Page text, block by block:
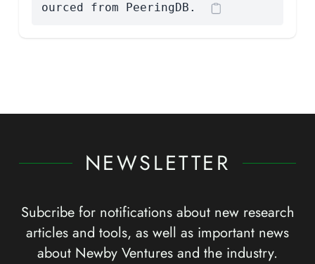
ourced from PeeringDB.
NEWSLETTER
Subcribe for notifications about new research
articles and tools, as well as important news
about Newby Ventures and the industry.